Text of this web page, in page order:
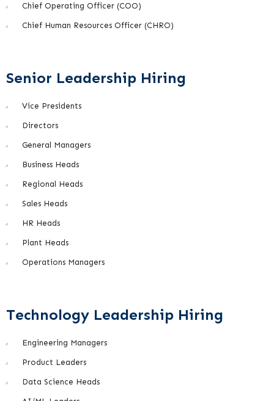
Chief Operating Officer (COO)
Chief Human Resources Officer (CHRO)
Senior Leadership Hiring
Vice Presidents
Directors
General Managers
Business Heads
Regional Heads
Sales Heads
HR Heads
Plant Heads
Operations Managers
Technology Leadership Hiring
Engineering Managers
Product Leaders
Data Science Heads